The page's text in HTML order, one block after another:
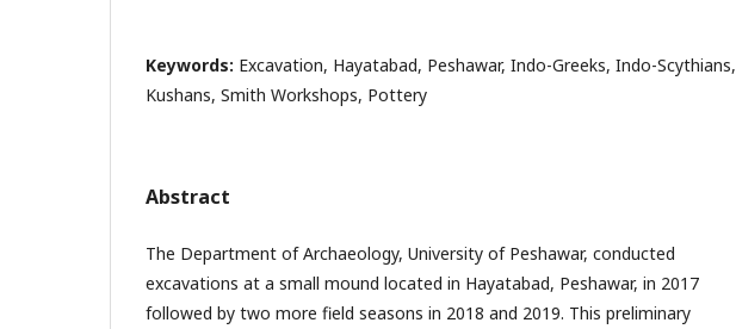
Keywords: Excavation, Hayatabad, Peshawar, Indo-Greeks, Indo-Scythians,
Kushans, Smith Workshops, Pottery
Abstract
The Department of Archaeology, University of Peshawar, conducted
excavations at a small mound located in Hayatabad, Peshawar, in 2017
followed by two more field seasons in 2018 and 2019. This preliminary